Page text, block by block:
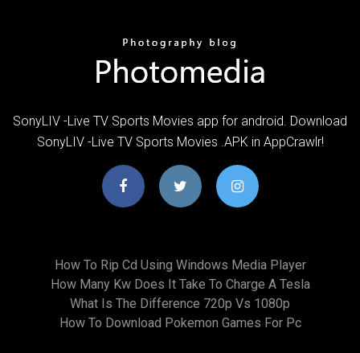
SonyLIV -Live TV Sports Movies app for android. Download
SonyLIV -Live TV Sports Movies .APK in AppCrawlr!
How To Rip Cd Using Windows Media Player
How Many Kw Does It Take To Charge A Tesla
What Is The Difference 720p Vs 1080p
How To Download Pokemon Games For Pc